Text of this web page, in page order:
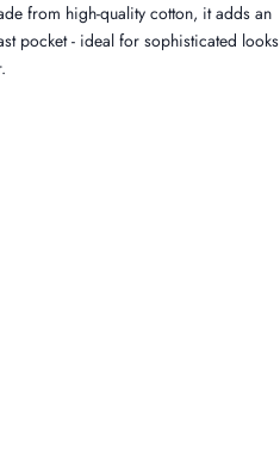
from high-quality cotton, it adds an
pocket - ideal for sophisticated looks